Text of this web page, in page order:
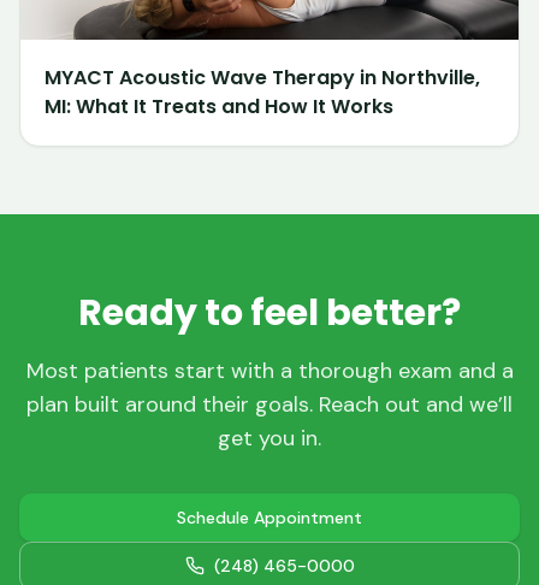
MYACT Acoustic Wave Therapy in Northville,
MI: What It Treats and How It Works
Ready to feel better?
Most patients start with a thorough exam and a
plan built around their goals. Reach out and we’ll
get you in.
Schedule Appointment
(248) 465-0000